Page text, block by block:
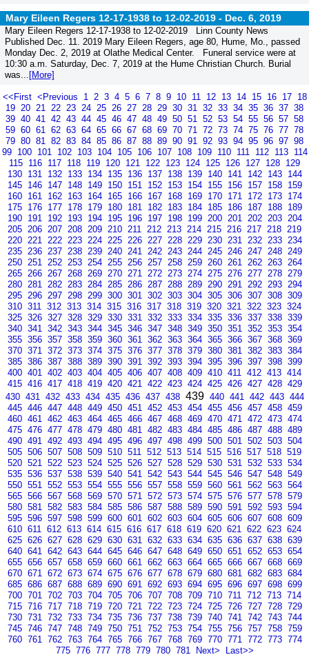
Mary Eileen Regers 12-17-1938 to 12-02-2019 - Dec. 6, 2019
Mary Eileen Regers 12-17-1938 to 12-02-2019 Linn County News
Published Dec. 11. 2019 Mary Eileen Regers, age 80, Hume, Mo., passed
Monday Dec. 2, 2019 at Olathe Medical Center. Funeral service were at
10:30 a.m. Saturday, Dec. 7, 2019 at the Hume Christian Church. Burial
was... [More]
<<First <Previous 1 2 3 4 5 6 7 8 9 10 11 12 13 14 15 16 17 18
19 20 21 22 23 24 25 26 27 28 29 30 31 32 33 34 35 36 37 38
39 40 41 42 43 44 45 46 47 48 49 50 51 52 53 54 55 56 57 58
59 60 61 62 63 64 65 66 67 68 69 70 71 72 73 74 75 76 77 78
79 80 81 82 83 84 85 86 87 88 89 90 91 92 93 94 95 96 97 98
99 100 101 102 103 104 105 106 107 108 109 110 111 112 113 114
115 116 117 118 119 120 121 122 123 124 125 126 127 128 129
130 131 132 133 134 135 136 137 138 139 140 141 142 143 144
145 146 147 148 149 150 151 152 153 154 155 156 157 158 159
160 161 162 163 164 165 166 167 168 169 170 171 172 173 174
175 176 177 178 179 180 181 182 183 184 185 186 187 188 189
190 191 192 193 194 195 196 197 198 199 200 201 202 203 204
205 206 207 208 209 210 211 212 213 214 215 216 217 218 219
220 221 222 223 224 225 226 227 228 229 230 231 232 233 234
235 236 237 238 239 240 241 242 243 244 245 246 247 248 249
250 251 252 253 254 255 256 257 258 259 260 261 262 263 264
265 266 267 268 269 270 271 272 273 274 275 276 277 278 279
280 281 282 283 284 285 286 287 288 289 290 291 292 293 294
295 296 297 298 299 300 301 302 303 304 305 306 307 308 309
310 311 312 313 314 315 316 317 318 319 320 321 322 323 324
325 326 327 328 329 330 331 332 333 334 335 336 337 338 339
340 341 342 343 344 345 346 347 348 349 350 351 352 353 354
355 356 357 358 359 360 361 362 363 364 365 366 367 368 369
370 371 372 373 374 375 376 377 378 379 380 381 382 383 384
385 386 387 388 389 390 391 392 393 394 395 396 397 398 399
400 401 402 403 404 405 406 407 408 409 410 411 412 413 414
415 416 417 418 419 420 421 422 423 424 425 426 427 428 429
430 431 432 433 434 435 436 437 438 439 440 441 442 443 444
445 446 447 448 449 450 451 452 453 454 455 456 457 458 459
460 461 462 463 464 465 466 467 468 469 470 471 472 473 474
475 476 477 478 479 480 481 482 483 484 485 486 487 488 489
490 491 492 493 494 495 496 497 498 499 500 501 502 503 504
505 506 507 508 509 510 511 512 513 514 515 516 517 518 519
520 521 522 523 524 525 526 527 528 529 530 531 532 533 534
535 536 537 538 539 540 541 542 543 544 545 546 547 548 549
550 551 552 553 554 555 556 557 558 559 560 561 562 563 564
565 566 567 568 569 570 571 572 573 574 575 576 577 578 579
580 581 582 583 584 585 586 587 588 589 590 591 592 593 594
595 596 597 598 599 600 601 602 603 604 605 606 607 608 609
610 611 612 613 614 615 616 617 618 619 620 621 622 623 624
625 626 627 628 629 630 631 632 633 634 635 636 637 638 639
640 641 642 643 644 645 646 647 648 649 650 651 652 653 654
655 656 657 658 659 660 661 662 663 664 665 666 667 668 669
670 671 672 673 674 675 676 677 678 679 680 681 682 683 684
685 686 687 688 689 690 691 692 693 694 695 696 697 698 699
700 701 702 703 704 705 706 707 708 709 710 711 712 713 714
715 716 717 718 719 720 721 722 723 724 725 726 727 728 729
730 731 732 733 734 735 736 737 738 739 740 741 742 743 744
745 746 747 748 749 750 751 752 753 754 755 756 757 758 759
760 761 762 763 764 765 766 767 768 769 770 771 772 773 774
775 776 777 778 779 780 781 Next> Last>>